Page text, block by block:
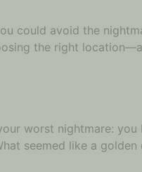
could avoid the
the right
worst nightmare:
seemed like a